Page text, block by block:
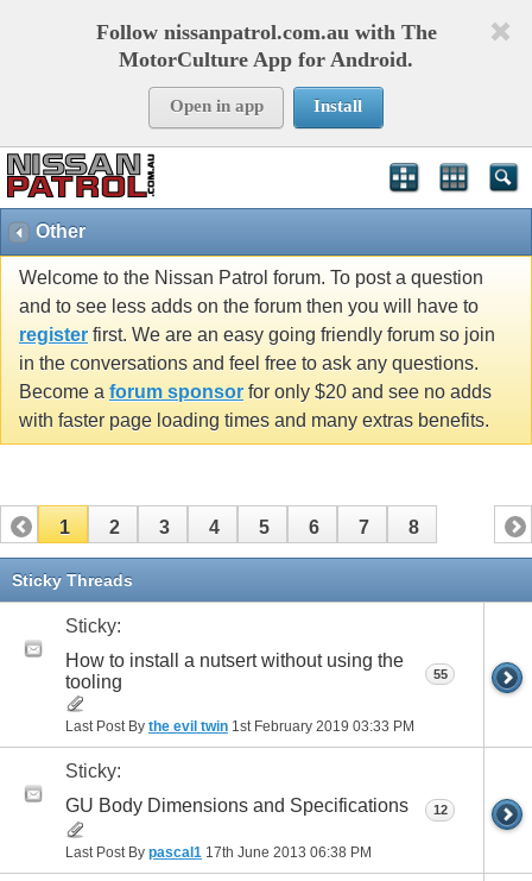
Follow nissanpatrol.com.au with The
MotorCulture App for Android.
Open in app Install
Other
Welcome to the Nissan Patrol forum. To post a question
and to see less adds on the forum then you will have to
register first. We are an easy going friendly forum so join
in the conversations and feel free to ask any questions.
Become a forum sponsor for only $20 and see no adds
with faster page loading times and many extras benefits.
1 2 3 4 5 6 7 8
Sticky Threads
Sticky:
How to install a nutsert without using the
tooling
Last Post By the evil twin 1st February 2019 03:33 PM
55
Sticky:
GU Body Dimensions and Specifications
Last Post By pascal1 17th June 2013 06:38 PM
12